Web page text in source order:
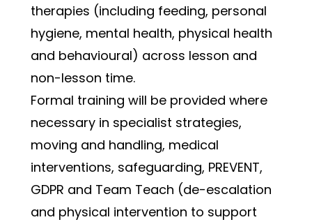
therapies (including feeding, personal
hygiene, mental health, physical health
and behavioural) across lesson and
non-lesson time.
Formal training will be provided where
necessary in specialist strategies,
moving and handling, medical
interventions, safeguarding, PREVENT,
GDPR and Team Teach (de-escalation
and physical intervention to support